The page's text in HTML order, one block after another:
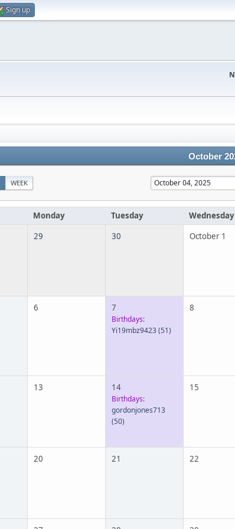
Sign up
October
WEEK
Monday Tuesday Wednesday
29 30 October 1
6 7
Birthdays:
Yi19mbz9423(51)
8
13 14
Birthdays:
gordonjones713
(50)
15
20 21 22